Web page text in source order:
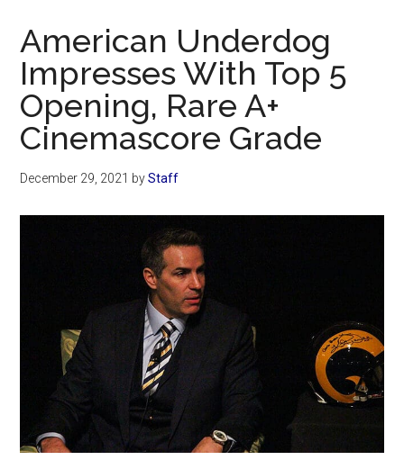
American Underdog
Impresses With Top 5
Opening, Rare A+
Cinemascore Grade
December 29, 2021 byStaff